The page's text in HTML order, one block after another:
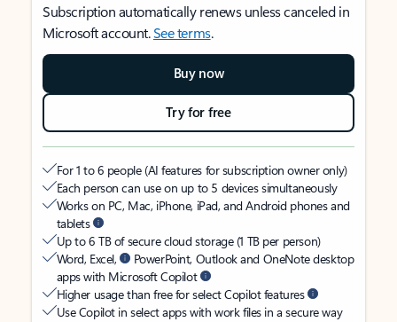
Subscription automatically renews unless canceled in
Microsoft account.See terms.
Buy now
Try for free
For 1 to 6 people (AI features for subscription owner only)
Each person can use on up to 5 devices simultaneously
Works on PC, Mac, iPhone, iPad, and Android phones and
tablets
Up to 6 TB of secure cloud storage (1 TB per person)
Word, Excel,
PowerPoint, Outlook and OneNote desktop
apps with Microsoft Copilot
Higher usage than free for select Copilot features
Use Copilot in select apps with work files in a secure way